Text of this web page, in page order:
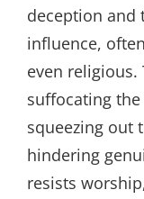
deception and
influence,
even
suffocating
squeezing out
hindering
resists